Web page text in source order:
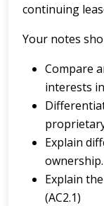
continuing
Your notes
Compare
interests
Explain
ownership.
Explain
(AC2.1)